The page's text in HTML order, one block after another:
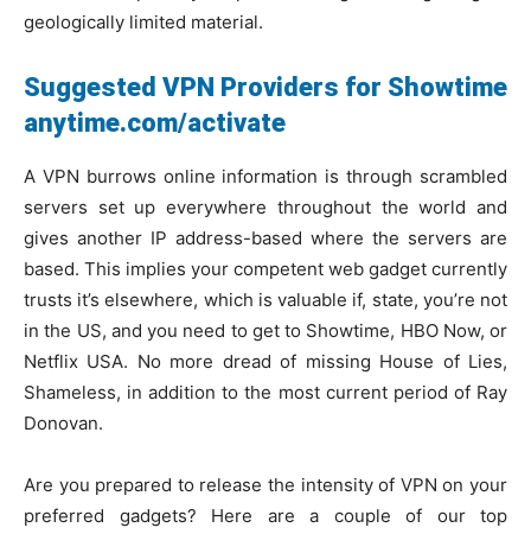
geologically limited material.
Suggested VPN Providers for Showtime
anytime.com/activate
A VPN burrows online information is through scrambled
servers set up everywhere throughout the world and
gives another IP address-based where the servers are
based. This implies your competent web gadget currently
trusts it’s elsewhere, which is valuable if, state, you’re not
in the US, and you need to get to Showtime, HBO Now, or
Netflix USA. No more dread of missing House of Lies,
Shameless, in addition to the most current period of Ray
Donovan.
Are you prepared to release the intensity of VPN on your
preferred gadgets? Here are a couple of our top